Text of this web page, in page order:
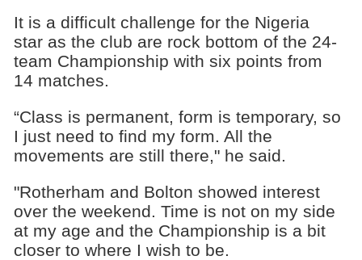
It is a difficult challenge for the Nigeria
star as the club are rock bottom of the 24-
team Championship with six points from
14 matches.
“Class is permanent, form is temporary, so
I just need to find my form. All the
movements are still there," he said.
"Rotherham and Bolton showed interest
over the weekend. Time is not on my side
at my age and the Championship is a bit
closer to where I wish to be.